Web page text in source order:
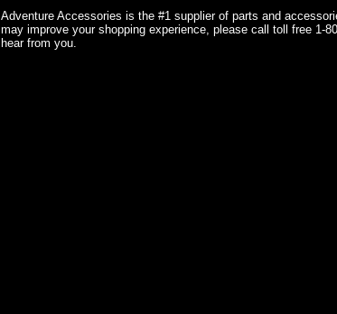
Adventure Accessories is the #1 supplier of parts and
may improve your shopping experience, please call toll free 1-
hear from you.